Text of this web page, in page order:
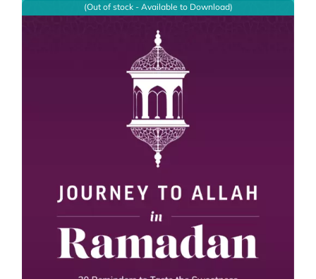
(Out of stock - Available to Download)